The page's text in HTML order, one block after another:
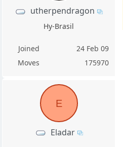
utherpendragon
Hy-Brasil
Joined
24 Feb 09
Moves
175970
E
Eladar